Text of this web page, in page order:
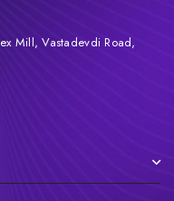
Mill, Vastadevdi Road,